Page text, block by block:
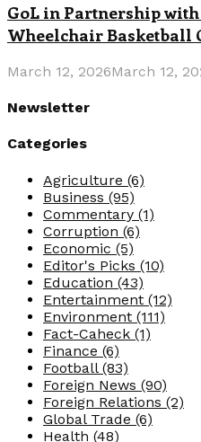
GoL in Partnership
Wheelchair Basketball
March 12, 2026March 12,
Newsletter
Categories
Agriculture (6)
Business (95)
Commentary (1)
Corruption (6)
Economic (5)
Editor's Picks (10)
Education (43)
Entertainment (12)
Environment (111)
Fact-Caheck (1)
Finance (6)
Football (83)
Foreign News (90)
Foreign Relations (2)
Global Trade (6)
Health (48)